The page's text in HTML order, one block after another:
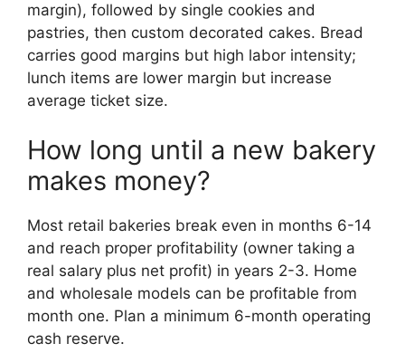
margin), followed by single cookies and
pastries, then custom decorated cakes. Bread
carries good margins but high labor intensity;
lunch items are lower margin but increase
average ticket size.
How long until a new bakery
makes money?
Most retail bakeries break even in months 6-14
and reach proper profitability (owner taking a
real salary plus net profit) in years 2-3. Home
and wholesale models can be profitable from
month one. Plan a minimum 6-month operating
cash reserve.